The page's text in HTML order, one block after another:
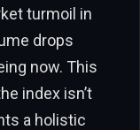
turmoil in
drops
now. This
index isn’t
a holistic